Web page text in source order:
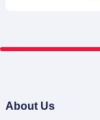
About Us